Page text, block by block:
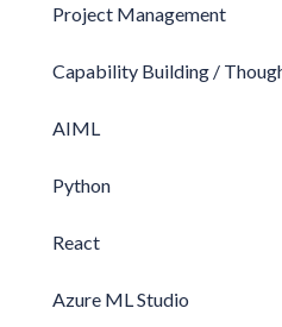
Project Management
Capability Building /
AIML
Python
React
Azure ML Studio